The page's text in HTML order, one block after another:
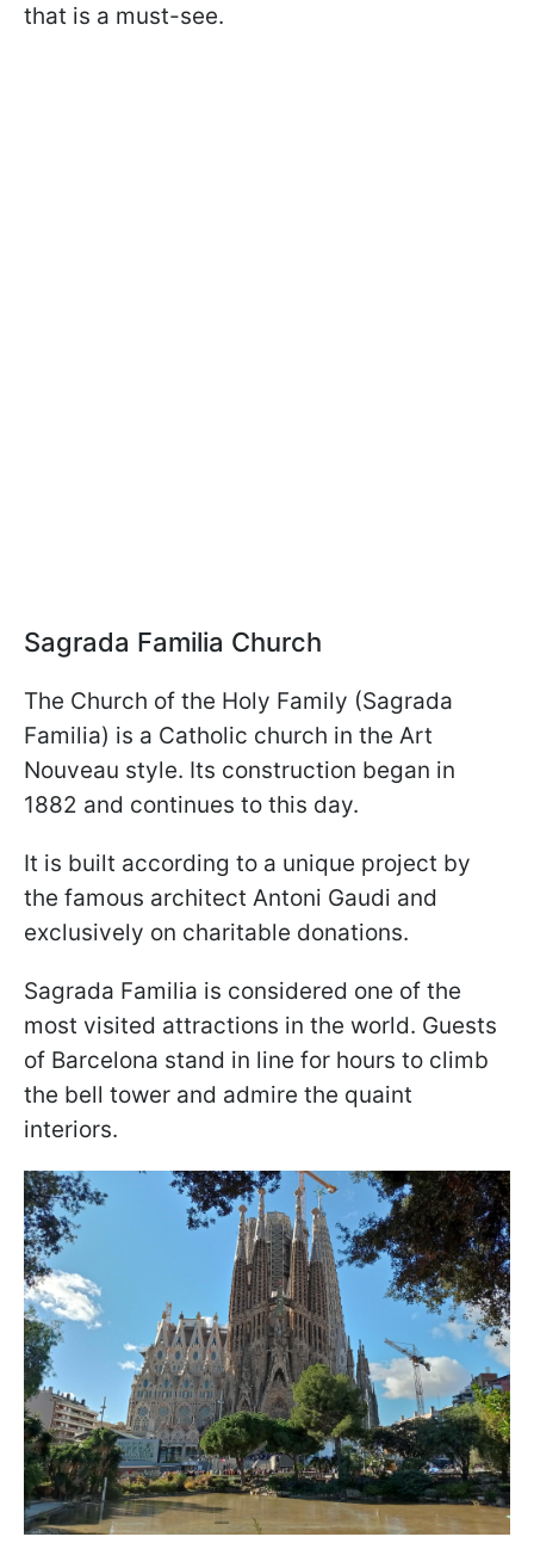
that is a must-see.
Sagrada Familia Church
The Church of the Holy Family (Sagrada
Familia) is a Catholic church in the Art
Nouveau style. Its construction began in
1882 and continues to this day.
It is built according to a unique project by
the famous architect Antoni Gaudi and
exclusively on charitable donations.
Sagrada Familia is considered one of the
most visited attractions in the world. Guests
of Barcelona stand in line for hours to climb
the bell tower and admire the quaint
interiors.